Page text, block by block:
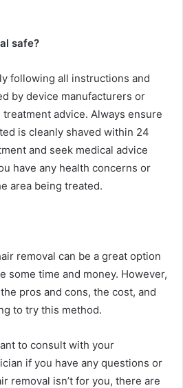
safe?
following all instructions and
by device manufacturers or
advice. Always ensure
is cleanly shaved within 24
and seek medical advice
have any health concerns or
area being treated.
removal can be a great option
some time and money. However,
pros and cons, the cost, and
to try this method.
to consult with your
if you have any questions or
removal isn’t for you, there are